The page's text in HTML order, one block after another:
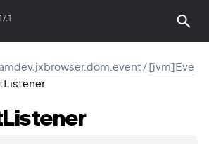
/[jvm]Eve
Listener